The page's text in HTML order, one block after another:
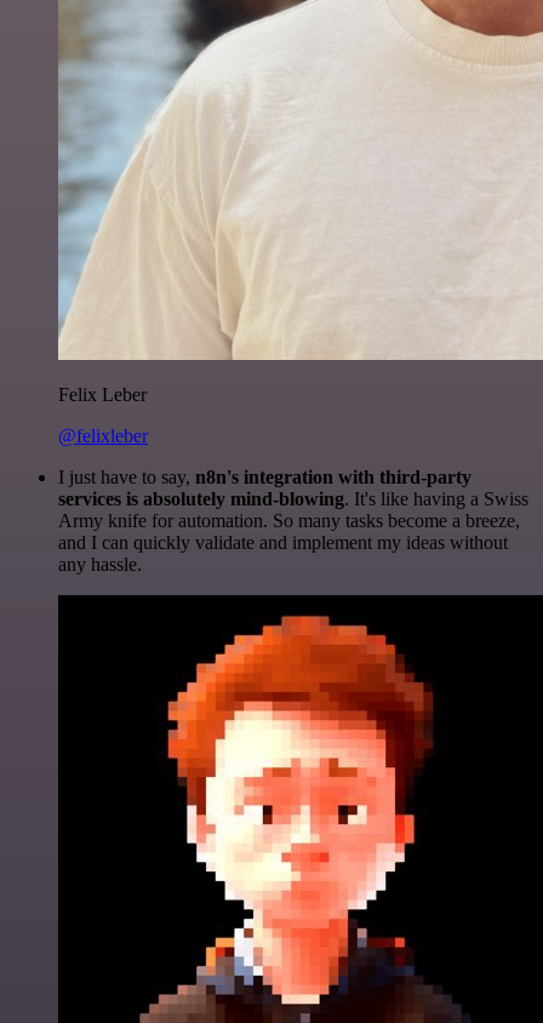
Felix Leber
@felixleber
I just have to say, n8n's integration with third-party
services is absolutely mind-blowing. It's like having a Swiss
Army knife for automation. So many tasks become a breeze,
and I can quickly validate and implement my ideas without
any hassle.